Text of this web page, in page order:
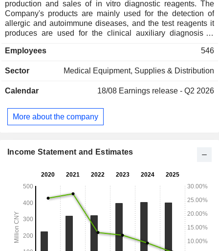
production and sales of in vitro diagnostic reagents. The
Company's products are mainly used for the detection of
allergic and autoimmune diseases, and the test reagents it
produces are used for the clinical auxiliary diagnosis of
techniques include qualitative detection techniques such as
detection techniques such as enzyme-linked immunoassay
chemiluminescence method. The brands of allergy testing
The self-immune testing product brands include Norbok and
Nabok. It is also engaged in the provision of reagent
Employees 546
Sector Medical Equipment, Supplies & Distribution
Calendar 18/08 Earnings release - Q2 2026
More about the company
Income Statement and Estimates